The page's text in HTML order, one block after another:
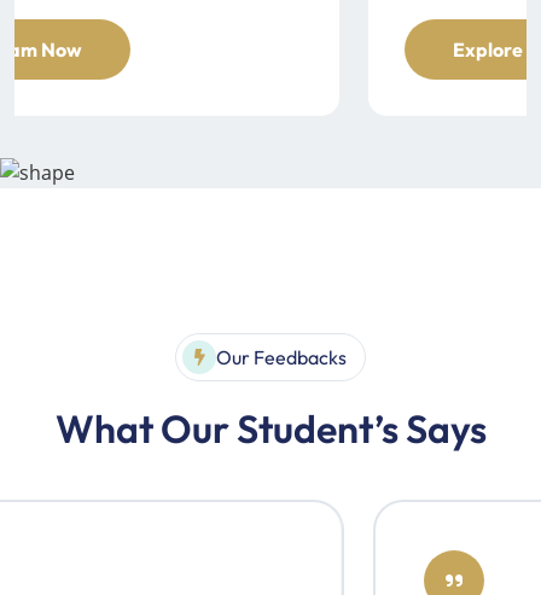
Explore Exam Now
Our Feedbacks
What Our Student’s Says